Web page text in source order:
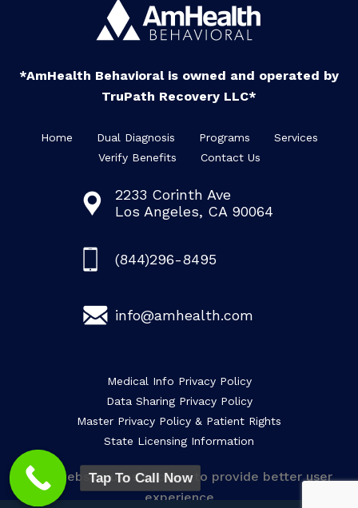
*AmHealth Behavioral is owned and operated by
TruPath Recovery LLC*
Home Dual Diagnosis Programs
Services
Verify Benefits
Contact Us
2233 Corinth Ave
Los Angeles, CA 90064
(844)296-8495
info@amhealth.com
Medical Info Privacy Policy
Data Sharing Privacy Policy
Master Privacy Policy & Patient Rights
State Licensing Information
This website uses cookies to provide better user
experience
Tap To Call Now